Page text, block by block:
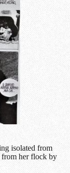
isolated from
from her flock by